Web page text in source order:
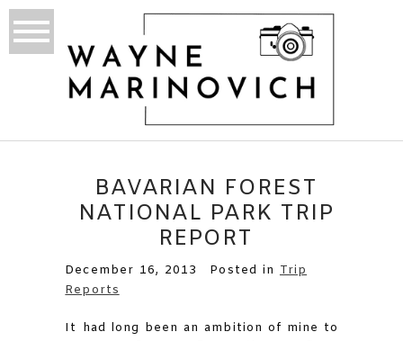
BAVARIAN FOREST
NATIONAL PARK TRIP
REPORT
December 16, 2013 Posted in Trip
Reports
It had long been an ambition of mine to